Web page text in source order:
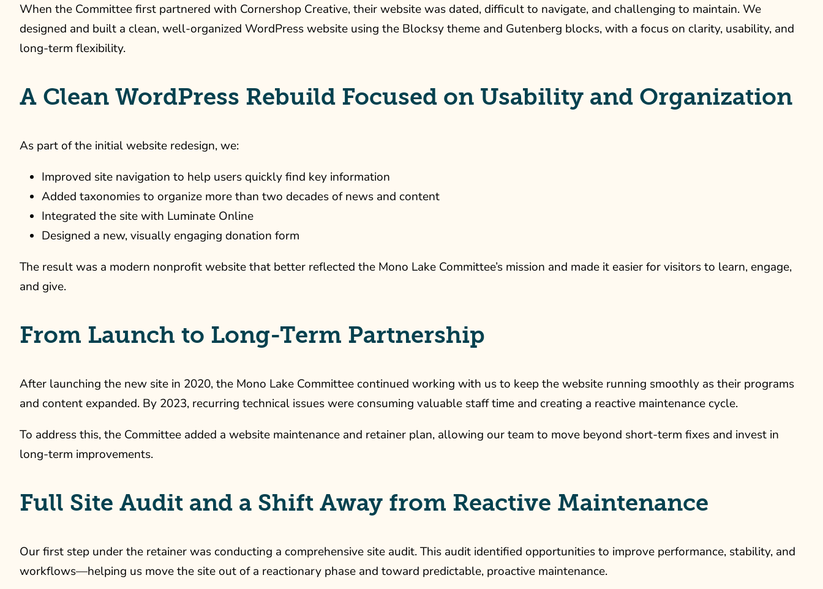
When the Committee first partnered with Cornershop Creative, their website was dated, difficult to navigate, and challenging to maintain. We
designed and built a clean, well-organized WordPress website using the Blocksy theme and Gutenberg blocks, with a focus on clarity, usability, and
long-term flexibility.
A Clean WordPress Rebuild Focused on Usability and Organization
As part of the initial website redesign, we:
Improved site navigation to help users quickly find key information
Added taxonomies to organize more than two decades of news and content
Integrated the site with Luminate Online
Designed a new, visually engaging donation form
The result was a modern nonprofit website that better reflected the Mono Lake Committee’s mission and made it easier for visitors to learn, engage,
and give.
From Launch to Long-Term Partnership
After launching the new site in 2020, the Mono Lake Committee continued working with us to keep the website running smoothly as their programs
and content expanded. By 2023, recurring technical issues were consuming valuable staff time and creating a reactive maintenance cycle.
To address this, the Committee added a website maintenance and retainer plan, allowing our team to move beyond short-term fixes and invest in
long-term improvements.
Full Site Audit and a Shift Away from Reactive Maintenance
Our first step under the retainer was conducting a comprehensive site audit. This audit identified opportunities to improve performance, stability, and
workflows—helping us move the site out of a reactionary phase and toward predictable, proactive maintenance.